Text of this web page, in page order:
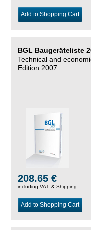
Add to Shopping Cart
BGL Baugeräteliste
Technical and
Edition 2007
208.65 €
including VAT, & Shipping
Add to Shopping Cart